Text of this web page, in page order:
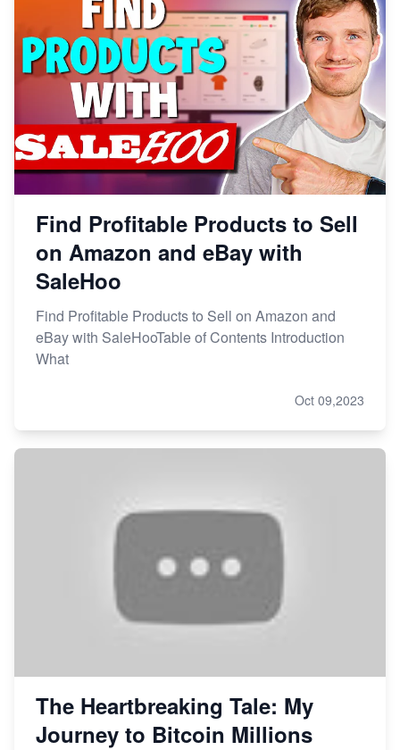
Find Profitable Products to Sell
on Amazon and eBay with
SaleHoo
Find Profitable Products to Sell on Amazon and
eBay with SaleHooTable of Contents Introduction
What
Oct 09,2023
The Heartbreaking Tale: My
Journey to Bitcoin Millions